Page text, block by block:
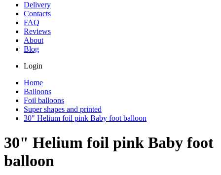
Delivery
Contacts
FAQ
Reviews
About
Blog
Login
Home
Balloons
Foil balloons
Super shapes and printed
30" Helium foil pink Baby foot balloon
30" Helium foil pink Baby foot
balloon